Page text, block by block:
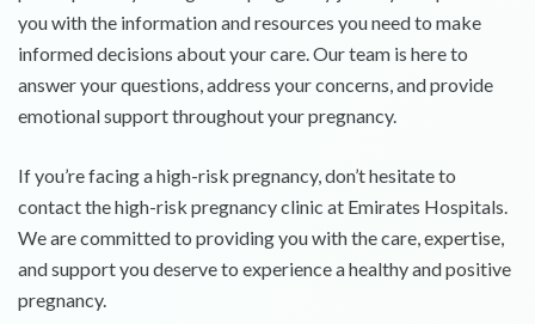
you with the information and resources you need to make
informed decisions about your care. Our team is here to
answer your questions, address your concerns, and provide
emotional support throughout your pregnancy.
If you’re facing a high-risk pregnancy, don’t hesitate to
contact the high-risk pregnancy clinic at Emirates Hospitals.
We are committed to providing you with the care, expertise,
and support you deserve to experience a healthy and positive
pregnancy.